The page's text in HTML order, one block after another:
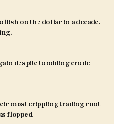
on the dollar in a decade.
despite tumbling crude
most crippling trading rout
flopped